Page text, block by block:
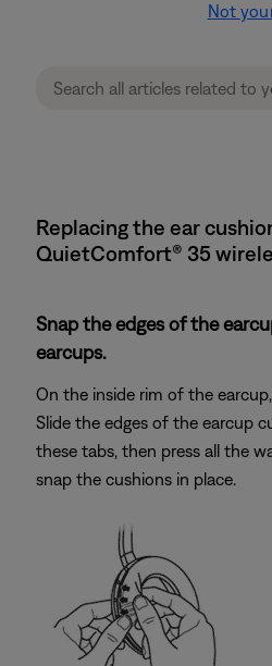
Not
Replacing the ear
QuietComfort® 35
Snap the edges of the
earcups.
On the inside rim of the
Slide the edges of the earcup
these tabs, then press all the
snap the cushions in place.